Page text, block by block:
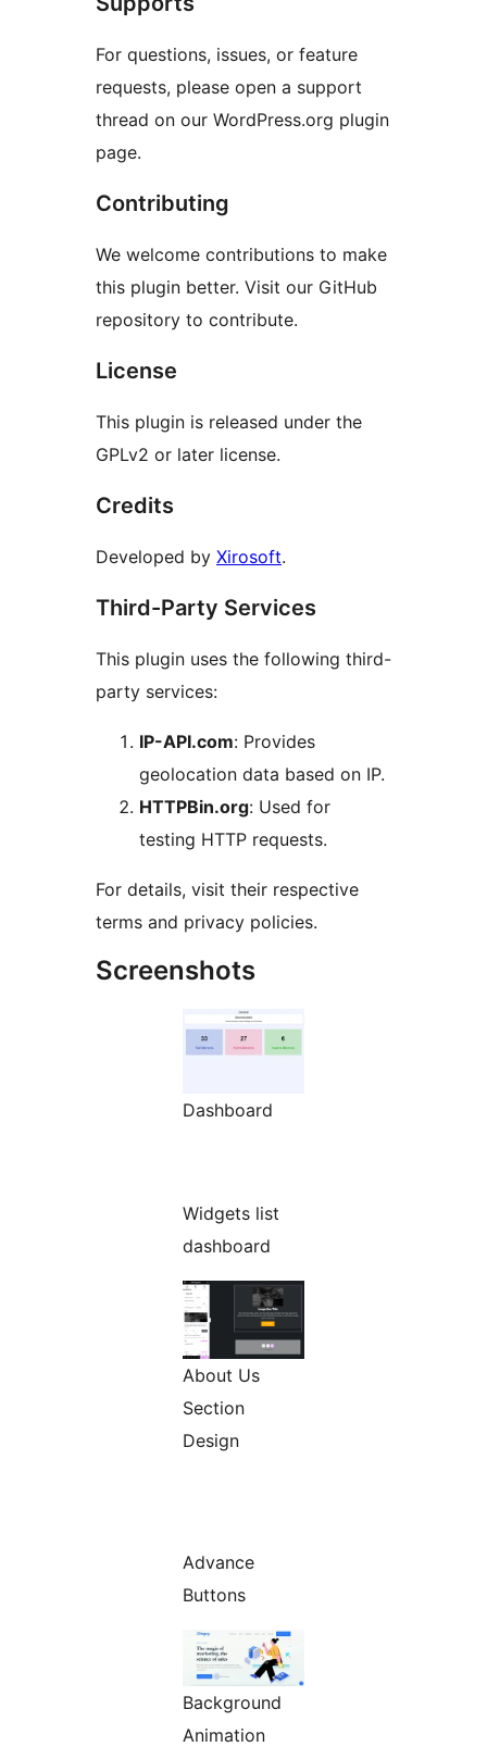
For questions, issues, or feature
requests, please open a support
thread on our WordPress.org plugin
page.
Contributing
We welcome contributions to make
this plugin better. Visit our GitHub
repository to contribute.
License
This plugin is released under the
GPLv2 or later license.
Credits
Developed by Xirosoft.
Third-Party Services
This plugin uses the following third-
party services:
IP-API.com: Provides
geolocation data based on IP.
HTTPBin.org: Used for
testing HTTP requests.
For details, visit their respective
terms and privacy policies.
Screenshots
Dashboard
Widgets list
dashboard
About Us
Section
Design
Advance
Buttons
Background
Animation